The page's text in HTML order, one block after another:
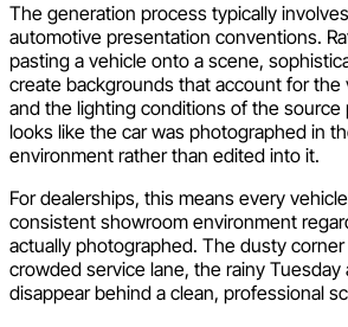
The generation process typically
automotive presentation conventions.
pasting a vehicle onto a scene,
create backgrounds that account for the
and the lighting conditions of the
looks like the car was photographed in
environment rather than edited into it.
For dealerships, this means every
consistent showroom environment
actually photographed. The dusty
crowded service lane, the rainy Tuesday
disappear behind a clean, professional